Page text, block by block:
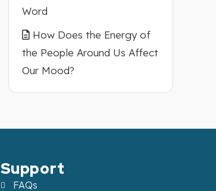
Word
How Does the Energy of
the People Around Us Affect
Our Mood?
Support
FAQs